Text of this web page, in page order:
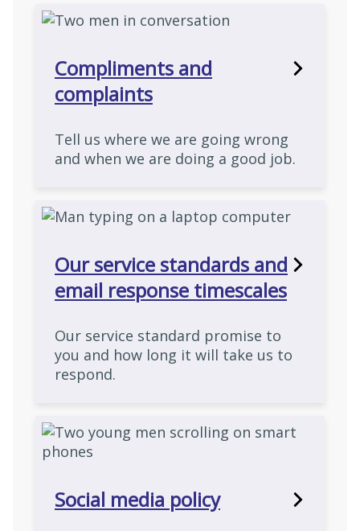
Compliments and
complaints
Tell us where we are going wrong
and when we are doing a good job.
Our service standards and
email response timescales
Our service standard promise to
you and how long it will take us to
respond.
Social media policy